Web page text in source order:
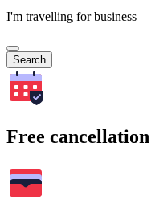
I'm travelling for business
Search
Free